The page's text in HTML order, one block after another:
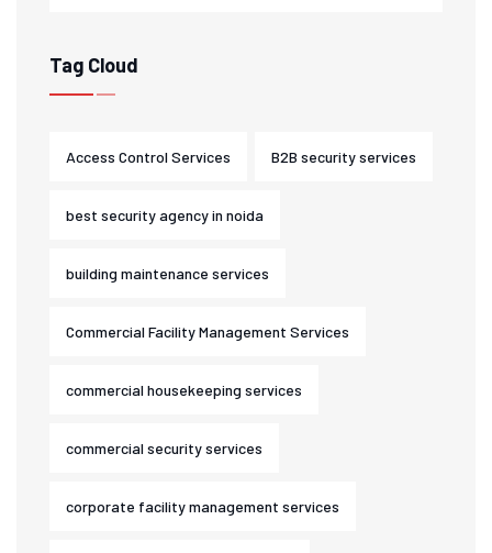
Tag Cloud
Access Control Services B2B security services
best security agency in noida
building maintenance services
Commercial Facility Management Services
commercial housekeeping services
commercial security services
corporate facility management services